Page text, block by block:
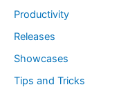
Productivity
Releases
Showcases
Tips and Tricks